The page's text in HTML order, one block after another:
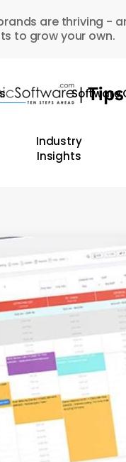
are thriving -
to grow your own.
Software
Industry
Insights